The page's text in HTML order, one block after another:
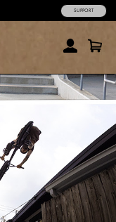
SUPPORT